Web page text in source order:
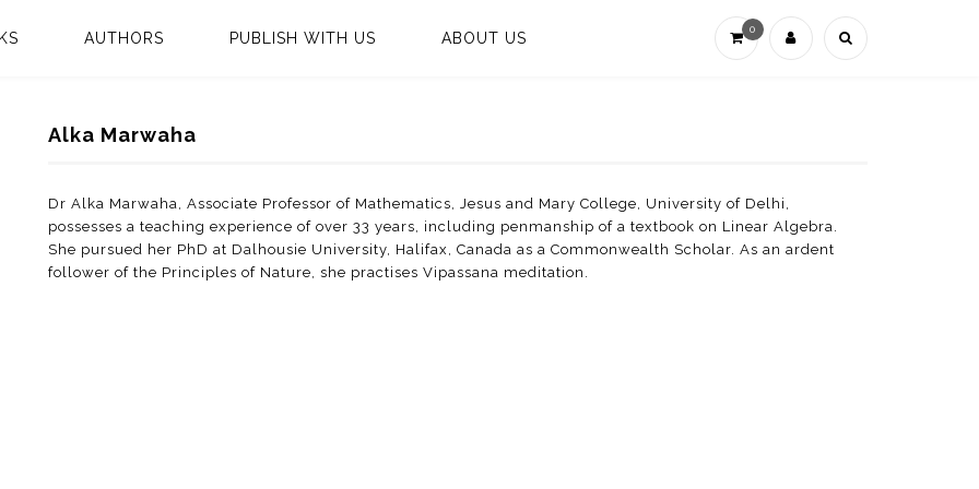
0
AUTHORS PUBLISH WITH US ABOUT US
Alka Marwaha
Dr Alka Marwaha, Associate Professor of Mathematics, Jesus and Mary College, University of Delhi,
possesses a teaching experience of over 33 years, including penmanship of a textbook on Linear Algebra.
She pursued her PhD at Dalhousie University, Halifax, Canada as a Commonwealth Scholar. As an ardent
follower of the Principles of Nature, she practises Vipassana meditation.